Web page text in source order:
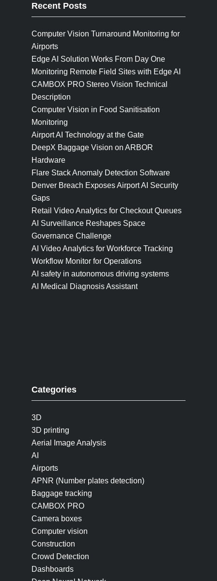
Recent Posts
Computer Vision Turnaround Monitoring for
Airports
Edge AI Solution Works From Day One
Monitoring Remote Field Sites with Edge AI
CAMBOX PRO Stereo Vision Technical
Description
Computer Vision in Food Sanitisation
Monitoring
Airport AI Technology at the Gate
DeepX Baggage Vision on ARBOR
Hardware
Flare Stack Anomaly Detection Software
Denver Breach Exposes Airport AI Security
Gaps
Retail Video Analytics for Checkout Queues
AI Surveillance Reshapes Space
Governance Challenge
AI Video Analytics for Workforce Tracking
Workflow Monitor for Operations
AI safety in autonomous driving systems
AI Medical Diagnosis Assistant
Categories
3D
3D printing
Aerial Image Analysis
AI
Airports
APNR (Number plates detection)
Baggage tracking
CAMBOX PRO
Camera boxes
Computer vision
Construction
Crowd Detection
Dashboards